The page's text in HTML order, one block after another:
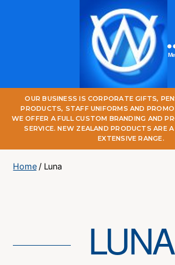
One
World
Online
OUR BUSINESS IS CORPORATE GIFTS,
PRODUCTS, STAFF UNIFORMS AND
WE OFFER A FULL CUSTOM BRANDING AND
SERVICE. NEW ZEALAND PRODUCTS ARE
EXTENSIVE RANGE.
Home/ Luna
LUNA